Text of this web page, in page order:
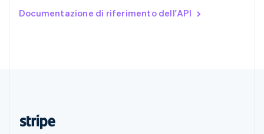
Documentazione di riferimento dell'API
English Español 简体中文